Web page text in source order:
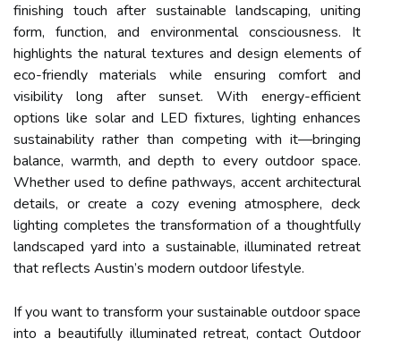
finishing touch after sustainable landscaping, uniting
form, function, and environmental consciousness. It
highlights the natural textures and design elements of
eco-friendly materials while ensuring comfort and
visibility long after sunset. With energy-efficient
options like solar and LED fixtures, lighting enhances
sustainability rather than competing with it—bringing
balance, warmth, and depth to every outdoor space.
Whether used to define pathways, accent architectural
details, or create a cozy evening atmosphere, deck
lighting completes the transformation of a thoughtfully
landscaped yard into a sustainable, illuminated retreat
that reflects Austin’s modern outdoor lifestyle.
If you want to transform your sustainable outdoor space
into a beautifully illuminated retreat, contact Outdoor